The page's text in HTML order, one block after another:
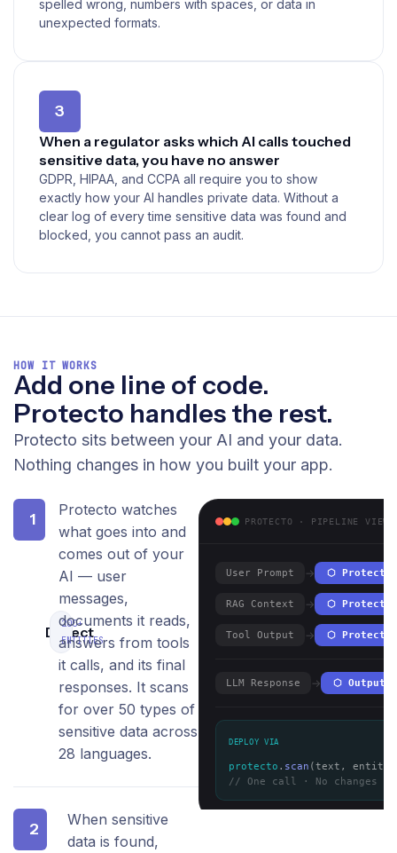
spelled wrong, numbers with spaces, or data in
unexpected formats.
3
When a regulator asks which AI calls touched
sensitive data, you have no answer
GDPR, HIPAA, and CCPA all require you to show
exactly how your AI handles private data. Without a
clear log of every time sensitive data was found and
blocked, you cannot pass an audit.
HOW IT WORKS
Add one line of code.
Protecto handles the rest.
Protecto sits between your AI and your data.
Nothing changes in how you built your app.
1
Detect
200+
ENTITIES
Protecto watches
what goes into and
comes out of your
AI — user
messages,
documents it reads,
answers from tools
it calls, and its final
responses. It scans
for over 50 types of
sensitive data across
28 languages.
2
When sensitive
data is found,
PROTECTO · PIPELINE VIEW
User Prompt → ⬡ Protecto
RAG Context → ⬡ Protecto
Tool Output → ⬡ Protecto
LLM Response → ⬡ Output
DEPLOY VIA
protecto . scan (text,
// One call · No changes